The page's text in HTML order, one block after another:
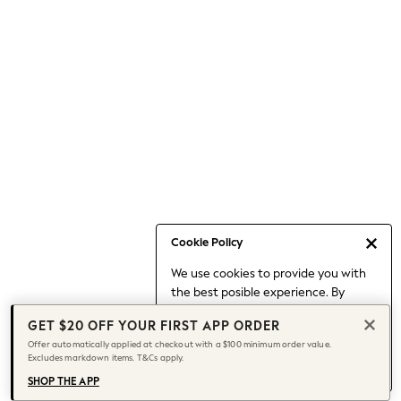
Cookie Policy
We use cookies to provide you with
the best posible experience. By
to our use of cookies.
Find out moreabout managing your
cookie settings.
Capsule Wardrobe
Chocolate Brown
Knee High Boots
Winter Sun
THE SET
Coats
GET $20 OFF YOUR FIRST APP ORDER
Offer automatically applied at checkout with a $100 minimum order value.
Excludes markdown items. T&Cs apply.
SHOP THE APP